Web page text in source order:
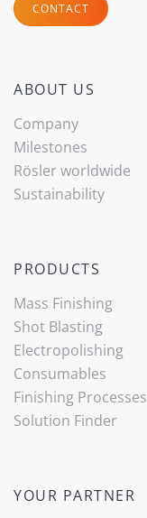
CONTACT
ABOUT US
Company
Milestones
Rösler worldwide
Sustainability
PRODUCTS
Mass Finishing
Shot Blasting
Electropolishing
Consumables
Finishing Processes
Solution Finder
YOUR PARTNER